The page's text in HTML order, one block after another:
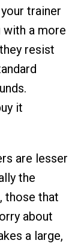
trainer
with a more
resist
it
are lesser
the
those that
about
a large,